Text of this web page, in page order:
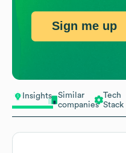
Insights
Similar
companies
Tech
Stack
Sign me up